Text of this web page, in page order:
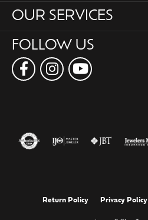
OUR SERVICES
FOLLOW US
Return Policy Privacy Policy